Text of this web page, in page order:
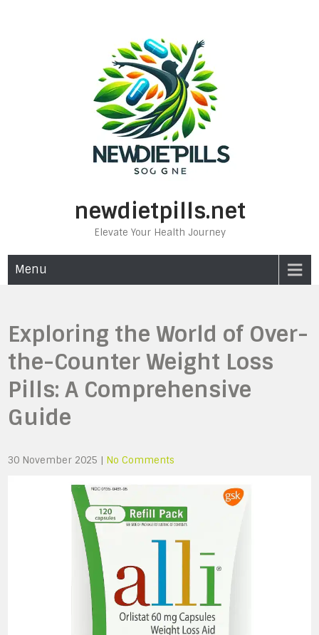
newdietpills.net
Elevate Your Health Journey
Menu
Exploring the World of Over-
the-Counter Weight Loss
Pills: A Comprehensive
Guide
30 November 2025 | No Comments